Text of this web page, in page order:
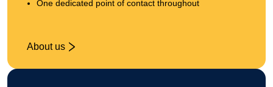
One dedicated point of contact throughout
About us